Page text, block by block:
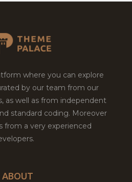
where you can explore
by our team from our
as well as from independent
standard coding. Moreover
from a very experienced
ABOUT